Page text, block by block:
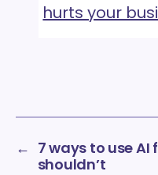
hurts your
← 7 ways to use AI
shouldn’t